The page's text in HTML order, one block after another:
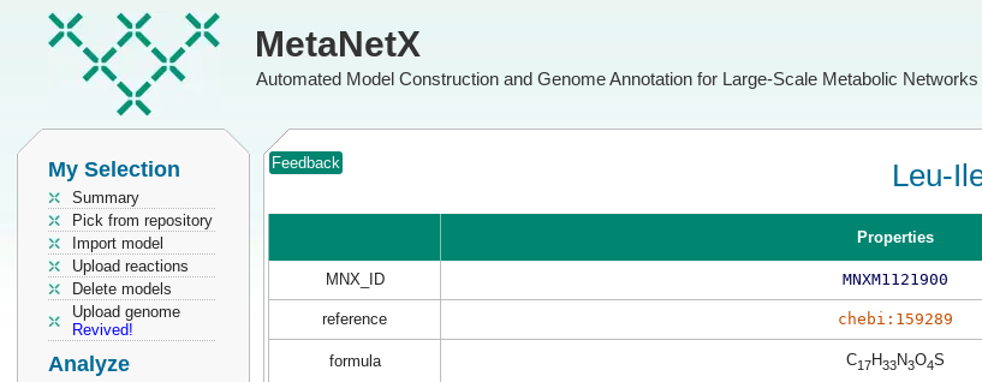
MetaNetX
Automated Model Construction and Genome Annotation for Large-Scale Metabolic Networks
My Selection
Summary
Pick from repository
Import model
Upload reactions
Delete models
Upload genome
Revived!
Analyze
Feedback Leu-
Properties
MNX_ID MNXM1121900
reference chebi:159289
formula C17H33N3O4S